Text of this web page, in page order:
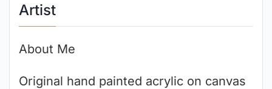
Artist
About Me
Original hand painted acrylic on canvas